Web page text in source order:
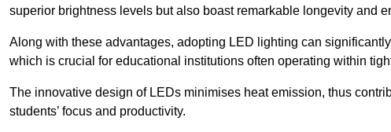
superior brightness levels but also boast remarkable longevity and
Along with these advantages, adopting LED lighting can
which is crucial for educational institutions often operating within
The innovative design of LEDs minimises heat emission, thus
students’ focus and productivity.